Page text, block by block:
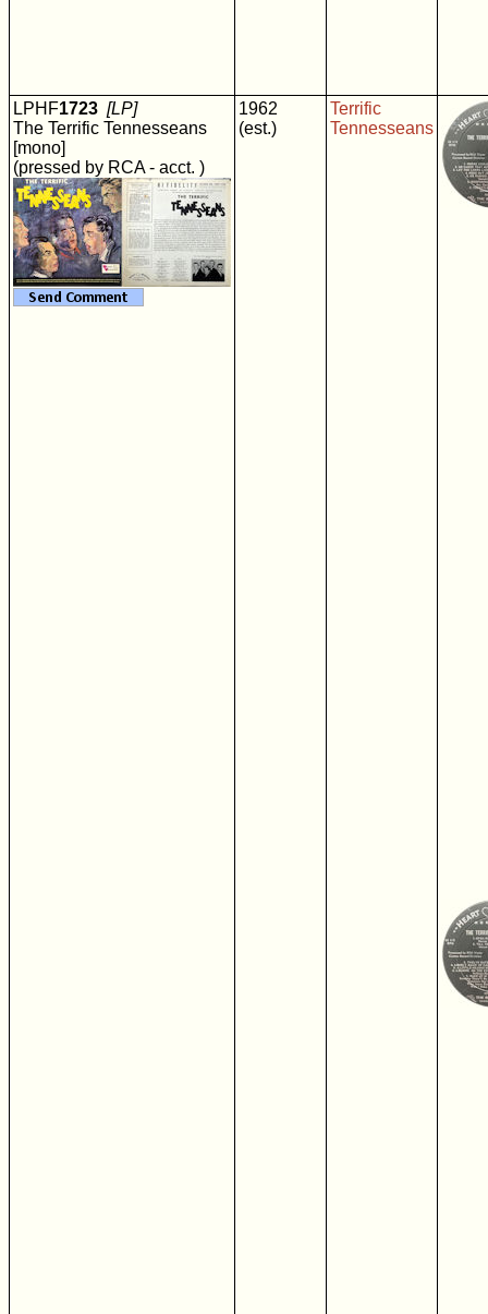
LPHF1723 [LP]
The Terrific Tennesseans
[mono]
(pressed by RCA - acct. )
1962
(est.)
Terrific
Tennesseans